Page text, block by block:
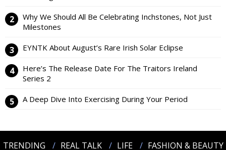
Why We Should All Be Celebrating Inchstones, Not Just
Milestones
EYNTK About August’s Rare Irish Solar Eclipse
Here’s The Release Date For The Traitors Ireland
Series 2
A Deep Dive Into Exercising During Your Period
TRENDING REAL TALK LIFE FASHION & BEAUTY